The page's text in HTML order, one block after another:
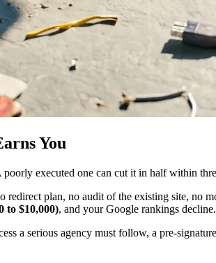
You
executed one can cut it in half within
plan, no audit of the existing site, no
to $10,000), and your Google rankings decline.
a serious agency must follow, a pre-